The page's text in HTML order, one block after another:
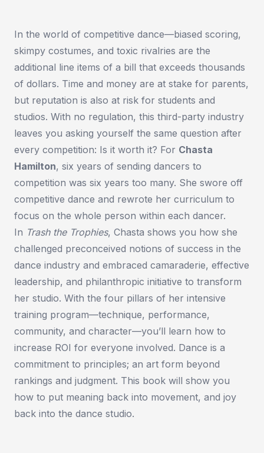
In the world of competitive dance—biased scoring,
skimpy costumes, and toxic rivalries are the
additional line items of a bill that exceeds thousands
of dollars. Time and money are at stake for parents,
but reputation is also at risk for students and
studios. With no regulation, this third-party industry
leaves you asking yourself the same question after
every competition: Is it worth it? For Chasta
Hamilton, six years of sending dancers to
competition was six years too many. She swore off
competitive dance and rewrote her curriculum to
focus on the whole person within each dancer.
In Trash the Trophies, Chasta shows you how she
challenged preconceived notions of success in the
dance industry and embraced camaraderie, effective
leadership, and philanthropic initiative to transform
her studio. With the four pillars of her intensive
training program—technique, performance,
community, and character—you’ll learn how to
increase ROI for everyone involved. Dance is a
commitment to principles; an art form beyond
rankings and judgment. This book will show you
how to put meaning back into movement, and joy
back into the dance studio.